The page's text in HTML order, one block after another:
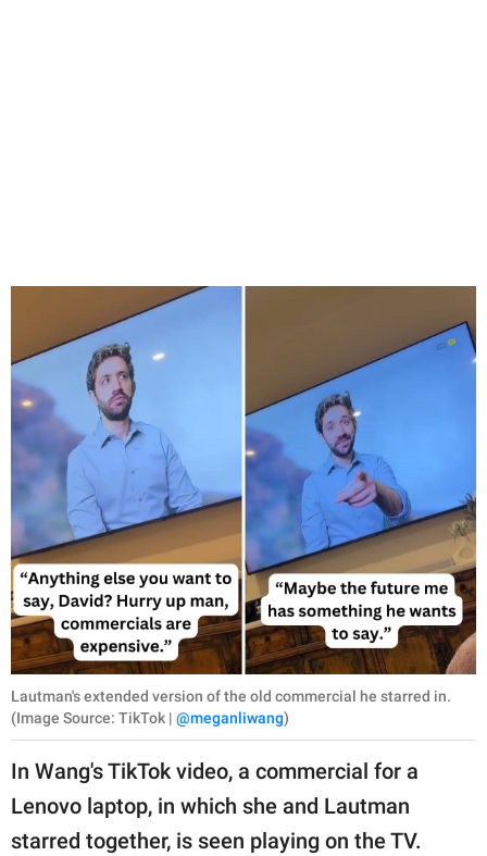
Lautman's extended version of the old commercial he starred in.
(Image Source: TikTok | @meganliwang)
In Wang's TikTok video, a commercial for a
Lenovo laptop, in which she and Lautman
starred together, is seen playing on the TV.